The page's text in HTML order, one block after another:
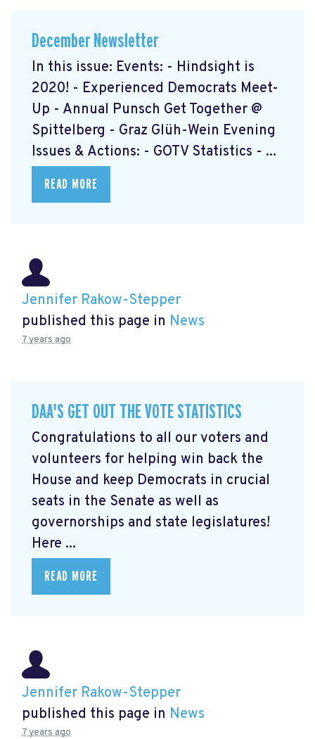
December Newsletter
In this issue: Events: - Hindsight is
2020! - Experienced Democrats Meet-
Up - Annual Punsch Get Together @
Spittelberg - Graz Glüh-Wein Evening
Issues & Actions: - GOTV Statistics - ...
READ MORE
Jennifer Rakow-Stepper
published this page in News
7 years ago
DAA'S GET OUT THE VOTE STATISTICS
Congratulations to all our voters and
volunteers for helping win back the
House and keep Democrats in crucial
seats in the Senate as well as
governorships and state legislatures!
Here ...
READ MORE
Jennifer Rakow-Stepper
published this page in News
7 years ago